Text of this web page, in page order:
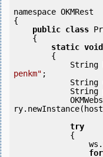
namespace OKMRest
{
public class
static void
penkm" ;
try